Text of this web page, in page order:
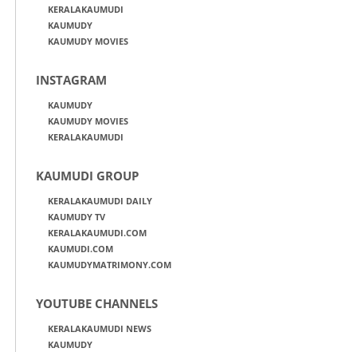
KERALAKAUMUDI
KAUMUDY
KAUMUDY MOVIES
INSTAGRAM
KAUMUDY
KAUMUDY MOVIES
KERALAKAUMUDI
KAUMUDI GROUP
KERALAKAUMUDI DAILY
KAUMUDY TV
KERALAKAUMUDI.COM
KAUMUDI.COM
KAUMUDYMATRIMONY.COM
YOUTUBE CHANNELS
KERALAKAUMUDI NEWS
KAUMUDY